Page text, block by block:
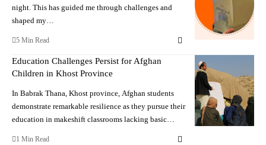
night. This has guided me through challenges and
shaped my…
5 Min Read
Education Challenges Persist for Afghan
Children in Khost Province
In Babrak Thana, Khost province, Afghan students
demonstrate remarkable resilience as they pursue their
education in makeshift classrooms lacking basic…
1 Min Read